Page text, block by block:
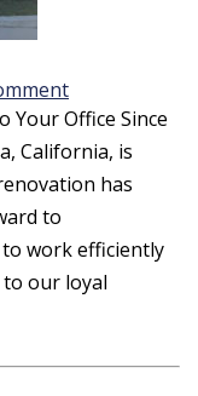
Office Since
California, is
has
to
work efficiently
our loyal